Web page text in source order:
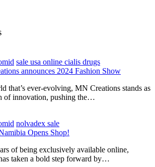
sale usa online cialis drugs
announces 2024 Fashion Show
that’s ever-evolving, MN Creations stands as
of innovation, pushing the…
nolvadex sale
Opens Shop!
of being exclusively available online,
taken a bold step forward by…